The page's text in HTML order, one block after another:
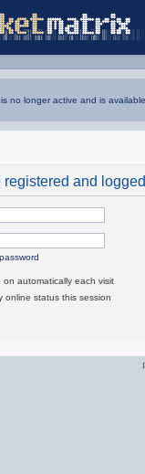
no longer active and is
and
on automatically each visit
online status this session